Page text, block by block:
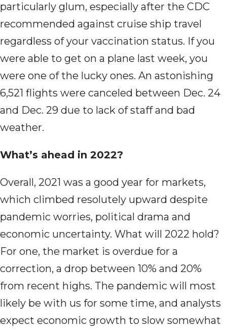
particularly glum, especially after the CDC
recommended against cruise ship travel
regardless of your vaccination status. If you
were able to get on a plane last week, you
were one of the lucky ones. An astonishing
6,521 flights were canceled between Dec. 24
and Dec. 29 due to lack of staff and bad
weather.
What’s ahead in 2022?
Overall, 2021 was a good year for markets,
which climbed resolutely upward despite
pandemic worries, political drama and
economic uncertainty. What will 2022 hold?
For one, the market is overdue for a
correction, a drop between 10% and 20%
from recent highs. The pandemic will most
likely be with us for some time, and analysts
expect economic growth to slow somewhat